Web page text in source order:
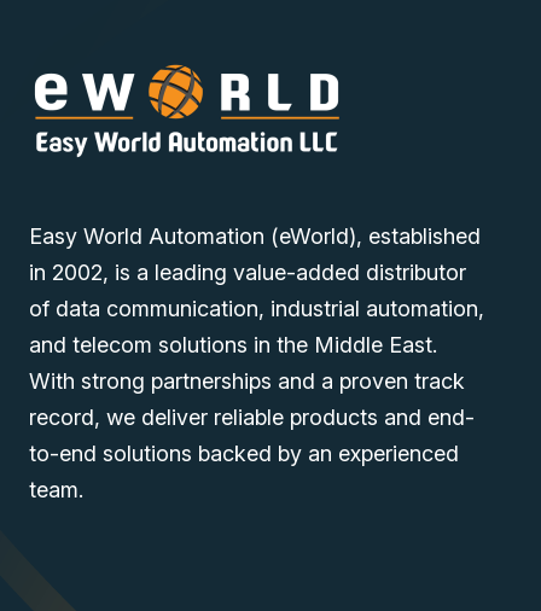
Easy World Automation (eWorld), established
in 2002, is a leading value-added distributor
of data communication, industrial automation,
and telecom solutions in the Middle East.
With strong partnerships and a proven track
record, we deliver reliable products and end-
to-end solutions backed by an experienced
team.